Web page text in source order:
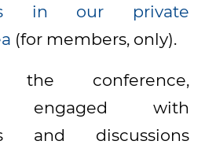
in our private
(for members, only).
the conference,
engaged with
and discussions